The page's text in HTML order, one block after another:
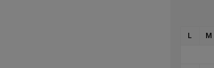
L M